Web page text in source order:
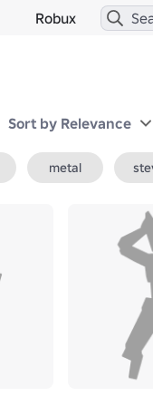
Robux
Sort by Relevance
metal